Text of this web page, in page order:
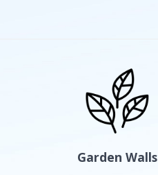
Garden Walls